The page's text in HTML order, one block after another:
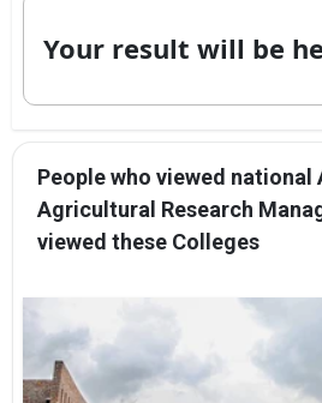
Your result will be
People who viewed national
Agricultural Research
viewed these Colleges